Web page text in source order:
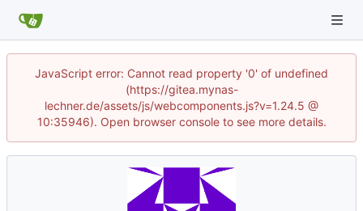
JavaScript error: Cannot read property '0' of undefined
(https://gitea.mynas-
lechner.de/assets/js/webcomponents.js?v=1.24.5 @
10:35946). Open browser console to see more details.